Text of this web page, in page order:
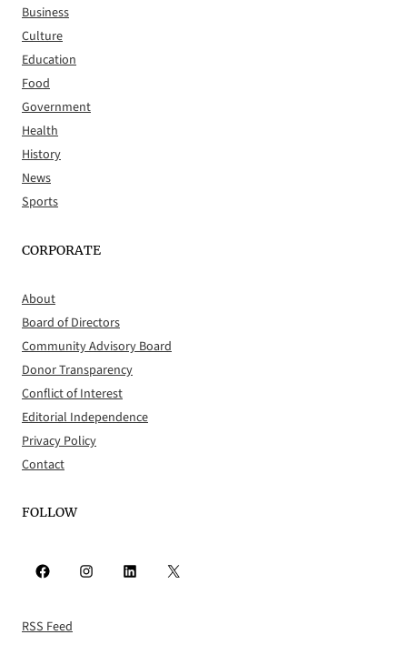
Business
Culture
Education
Food
Government
Health
History
News
Sports
CORPORATE
About
Board of Directors
Community Advisory Board
Donor Transparency
Conflict of Interest
Editorial Independence
Privacy Policy
Contact
FOLLOW
Facebook Instagram LinkedIn X
RSS Feed